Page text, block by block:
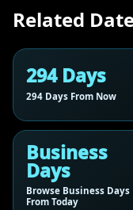
Related
294 Days
294 Days From Now
Business
Days
Browse Business Days
From Today